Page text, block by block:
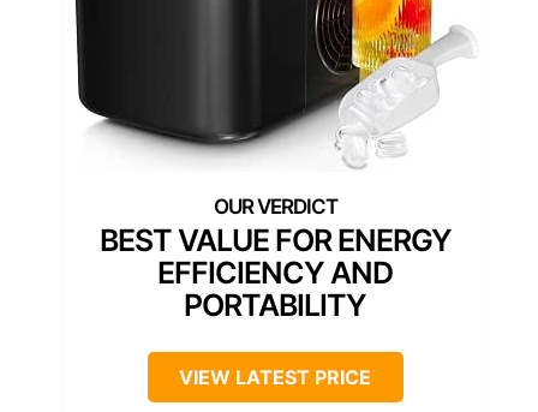
BEST VALUE FOR ENERGY
EFFICIENCY AND
PORTABILITY
VIEW LATEST PRICE